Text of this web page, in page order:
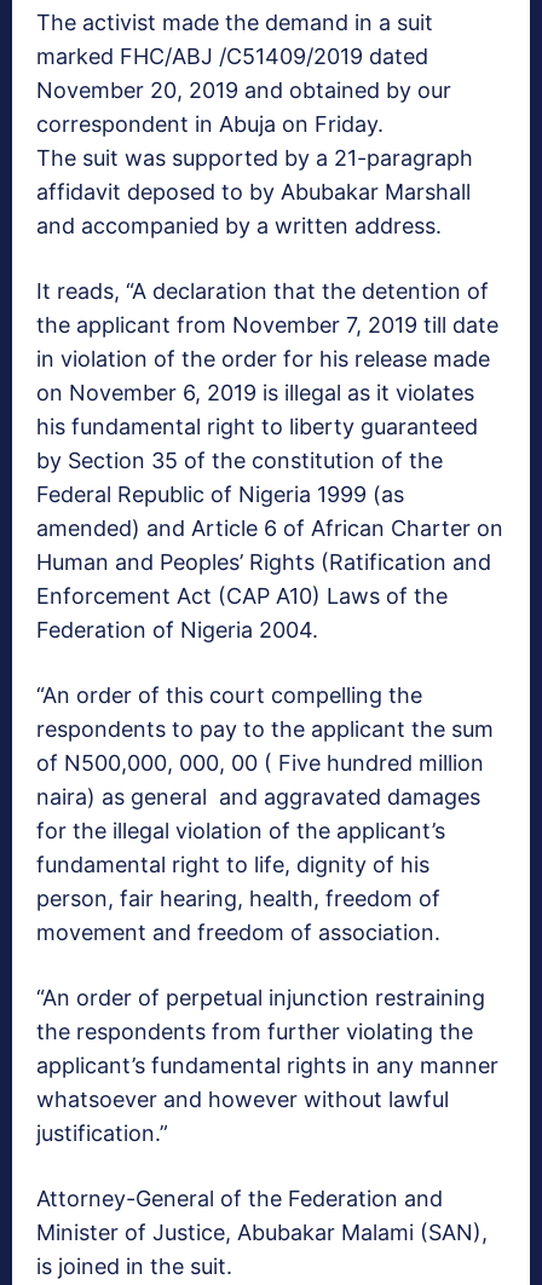
The activist made the demand in a suit
marked FHC/ABJ /C51409/2019 dated
November 20, 2019 and obtained by our
correspondent in Abuja on Friday.
The suit was supported by a 21-paragraph
affidavit deposed to by Abubakar Marshall
and accompanied by a written address.
It reads, “A declaration that the detention of
the applicant from November 7, 2019 till date
in violation of the order for his release made
on November 6, 2019 is illegal as it violates
his fundamental right to liberty guaranteed
by Section 35 of the constitution of the
Federal Republic of Nigeria 1999 (as
amended) and Article 6 of African Charter on
Human and Peoples’ Rights (Ratification and
Enforcement Act (CAP A10) Laws of the
Federation of Nigeria 2004.
“An order of this court compelling the
respondents to pay to the applicant the sum
of N500,000, 000, 00 ( Five hundred million
naira) as general and aggravated damages
for the illegal violation of the applicant’s
fundamental right to life, dignity of his
person, fair hearing, health, freedom of
movement and freedom of association.
“An order of perpetual injunction restraining
the respondents from further violating the
applicant’s fundamental rights in any manner
whatsoever and however without lawful
justification.”
Attorney-General of the Federation and
Minister of Justice, Abubakar Malami (SAN),
is joined in the suit.